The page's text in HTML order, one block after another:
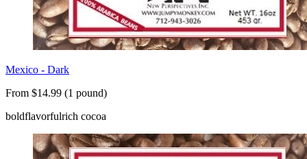
Mexico - Dark
From $14.99 (1 pound)
boldflavorfulrich cocoa